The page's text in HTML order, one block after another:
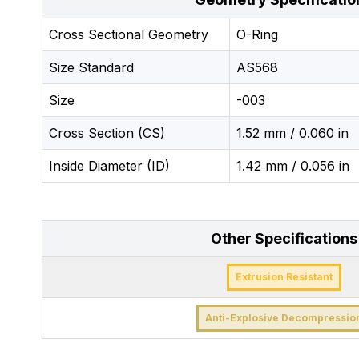
Cross Sectional Geometry O-Ring
Size Standard AS568
Size -003
Cross Section (CS) 1.52 mm / 0.060 in
Inside Diameter (ID) 1.42 mm / 0.056 in
Other Specifications
Extrusion Resistant
Anti-Explosive